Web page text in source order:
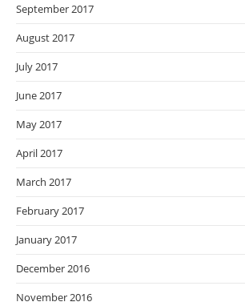
September 2017
August 2017
July 2017
June 2017
May 2017
April 2017
March 2017
February 2017
January 2017
December 2016
November 2016